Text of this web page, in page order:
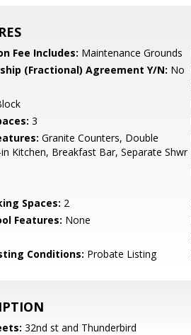
Fee Includes: Maintenance Grounds
(Fractional) Agreement Y/N: No
3
Granite Counters, Double
Kitchen, Breakfast Bar, Separate Shwr
Spaces: 2
Features: None
Conditions: Probate Listing
32nd st and Thunderbird